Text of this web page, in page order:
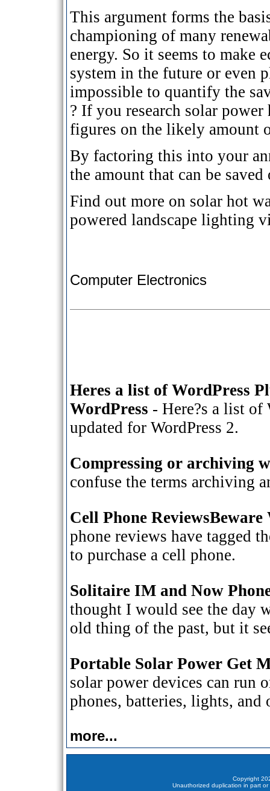
This argument forms the
championing of many
energy. So it seems to make
system in the future or even
impossible to quantify the
? If you research solar
figures on the likely amount
By factoring this into your
the amount that can be
Find out more on solar hot
powered landscape lighting
Computer Electronics
Heres a list of WordPress
WordPress - Here?s a list of
updated for WordPress 2.
Compressing or archiving
confuse the terms archiving
Cell Phone ReviewsBeware
phone reviews have tagged
to purchase a cell phone.
Solitaire IM and Now
thought I would see the day
old thing of the past, but it
Portable Solar Power Get
solar power devices can run
phones, batteries, lights,
more...
Copyright
Unauthorized duplication in part